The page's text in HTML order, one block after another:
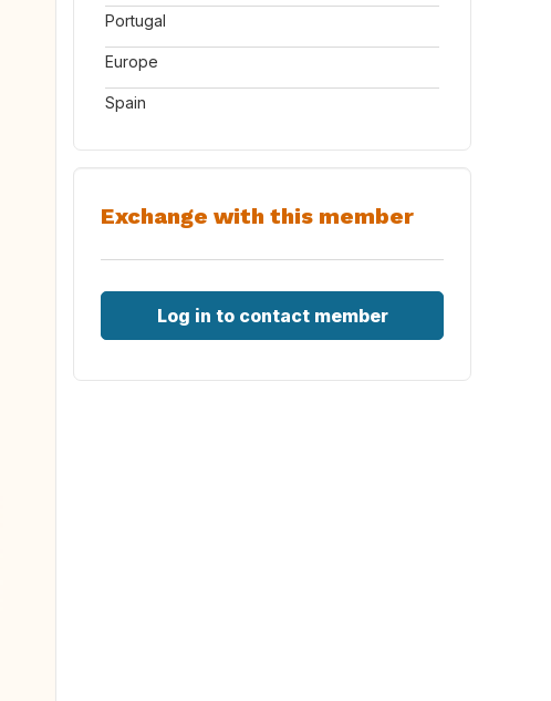
Portugal
Europe
Spain
Exchange with this member
Log in to contact member